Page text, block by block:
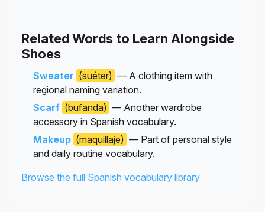
Related Words to Learn Alongside
Shoes
Sweater (suéter) — A clothing item with
regional naming variation.
Scarf (bufanda) — Another wardrobe
accessory in Spanish vocabulary.
Makeup (maquillaje) — Part of personal style
and daily routine vocabulary.
Browse the full Spanish vocabulary library